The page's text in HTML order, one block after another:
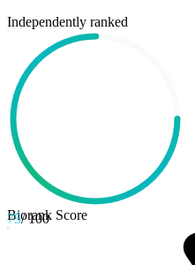
Independently ranked
75/ 100
Biorank Score